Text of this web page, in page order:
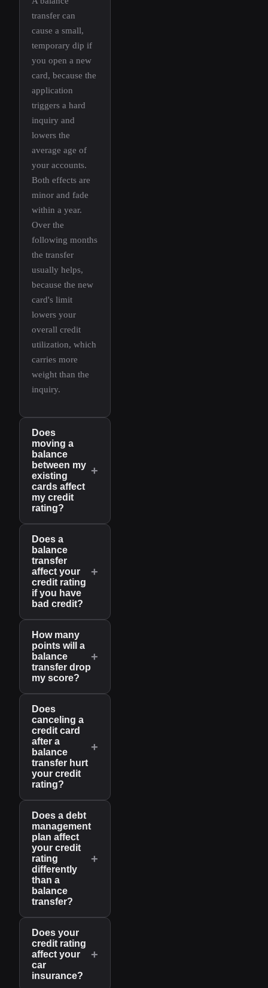
transfer can
cause a small,
temporary dip if
you open a new
card, because the
application
triggers a hard
inquiry and
lowers the
average age of
your accounts.
Both effects are
minor and fade
within a year.
Over the
following months
the transfer
usually helps,
because the new
card's limit
lowers your
overall credit
utilization, which
carries more
weight than the
inquiry.
Does
moving a
balance
between my
existing
cards affect
my credit
rating?
+
Does a
balance
transfer
affect your
credit rating
if you have
bad credit?
+
How many
points will a
balance
transfer drop
my score?
+
Does
canceling a
credit card
after a
balance
transfer hurt
your credit
rating?
+
Does a debt
management
plan affect
your credit
rating
differently
than a
balance
transfer?
+
Does your
credit rating
affect your
car
insurance?
+